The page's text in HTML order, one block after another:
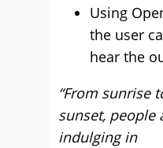
Using
the user
hear the
“From sunrise
sunset, people
indulging in